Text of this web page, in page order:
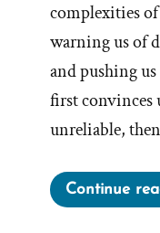
complexities
warning us of
and pushing
first
unreliable,
Continue